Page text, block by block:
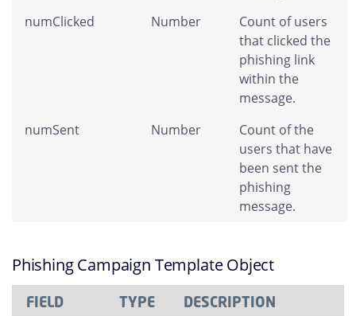
numClicked
Number
Count of users
that clicked the
phishing link
within the
message.
numSent
Number
Count of the
users that have
been sent the
phishing
message.
Phishing Campaign Template Object
FIELD TYPE DESCRIPTION